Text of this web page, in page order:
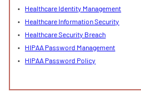
Healthcare Identity Management
Healthcare Information Security
Healthcare Security Breach
HIPAA Password Management
HIPAA Password Policy